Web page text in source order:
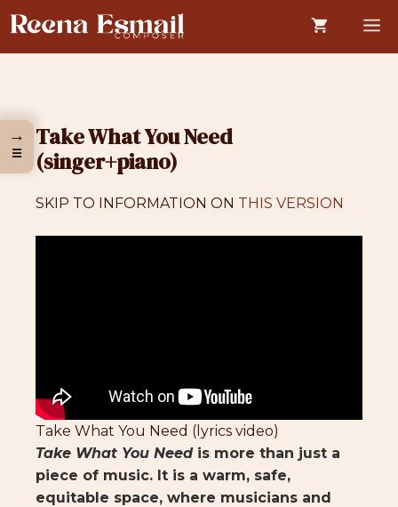
Skip
to
content
Take What You Need
(singer+piano)
SKIP TO INFORMATION ON THIS VERSION
Take What You Need (lyrics video)
Take What You Needis more than just a
piece of music. It is a warm, safe,
equitable space, where musicians and
→
☰